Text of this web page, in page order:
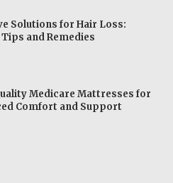
Solutions for Hair Loss:
and Remedies
Medicare Mattresses for
Comfort and Support